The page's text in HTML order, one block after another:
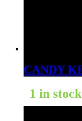
1 in stock